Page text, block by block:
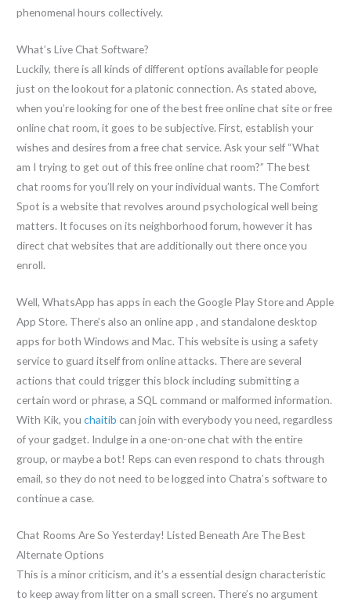
phenomenal hours collectively.
What’s Live Chat Software?
Luckily, there is all kinds of different options available for people
just on the lookout for a platonic connection. As stated above,
when you’re looking for one of the best free online chat site or free
online chat room, it goes to be subjective. First, establish your
wishes and desires from a free chat service. Ask your self “What
am I trying to get out of this free online chat room?” The best
chat rooms for you’ll rely on your individual wants. The Comfort
Spot is a website that revolves around psychological well being
matters. It focuses on its neighborhood forum, however it has
direct chat websites that are additionally out there once you
enroll.
Well, WhatsApp has apps in each the Google Play Store and Apple
App Store. There’s also an online app , and standalone desktop
apps for both Windows and Mac. This website is using a safety
service to guard itself from online attacks. There are several
actions that could trigger this block including submitting a
certain word or phrase, a SQL command or malformed information.
With Kik, youchaitib can join with everybody you need, regardless
of your gadget. Indulge in a one-on-one chat with the entire
group, or maybe a bot! Reps can even respond to chats through
email, so they do not need to be logged into Chatra’s software to
continue a case.
Chat Rooms Are So Yesterday! Listed Beneath Are The Best
Alternate Options
This is a minor criticism, and it’s a essential design characteristic
to keep away from litter on a small screen. There’s no argument